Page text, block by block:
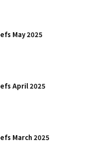
May 2025
April 2025
March 2025